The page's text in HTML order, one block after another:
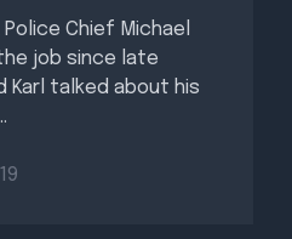
Police Chief Michael
job since late
Karl talked about his